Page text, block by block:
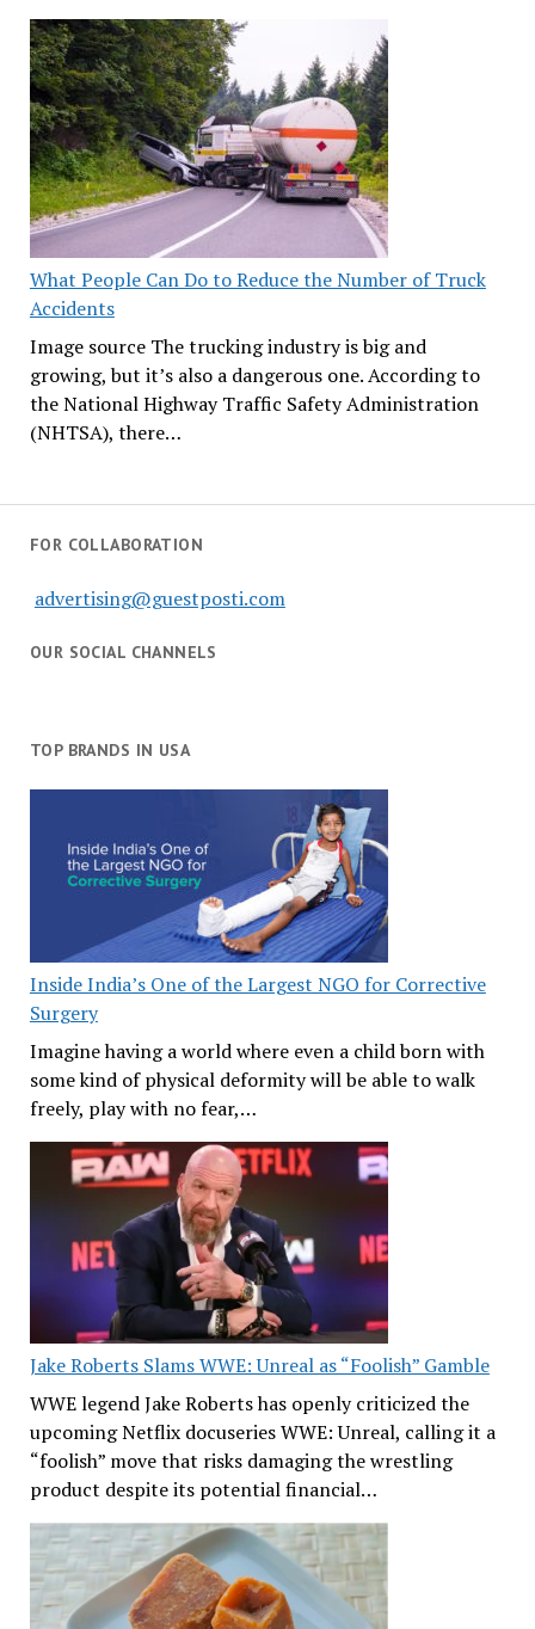
What People Can Do to Reduce the Number of Truck
Accidents
Image source The trucking industry is big and
growing, but it’s also a dangerous one. According to
the National Highway Traffic Safety Administration
(NHTSA), there…
FOR COLLABORATION
advertising@guestposti.com
OUR SOCIAL CHANNELS
TOP BRANDS IN USA
Inside India’s One of the Largest NGO for Corrective
Surgery
Imagine having a world where even a child born with
some kind of physical deformity will be able to walk
freely, play with no fear,…
Jake Roberts Slams WWE: Unreal as “Foolish” Gamble
WWE legend Jake Roberts has openly criticized the
upcoming Netflix docuseries WWE: Unreal, calling it a
“foolish” move that risks damaging the wrestling
product despite its potential financial…